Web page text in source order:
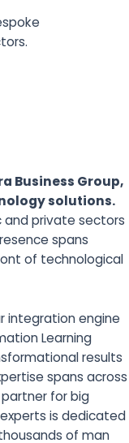
Business Group,
solutions.
and private sectors
spans
of technological
integration engine
Learning
results
spans across
for big
is dedicated
of man